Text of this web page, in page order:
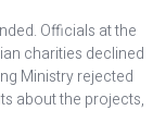
Officials at the
charities declined
Ministry rejected
about the projects,